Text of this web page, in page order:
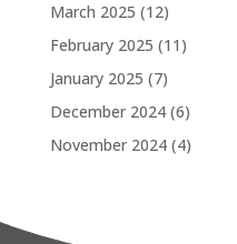
March 2025 (12)
February 2025 (11)
January 2025 (7)
December 2024(6)
November 2024(4)